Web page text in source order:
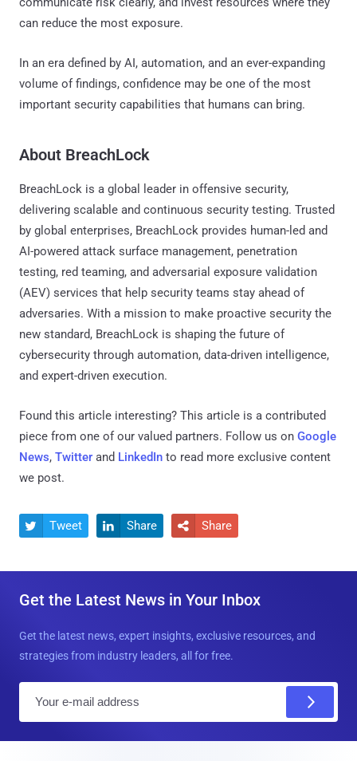
can reduce the most exposure.
In an era defined by AI, automation, and an ever-expanding
volume of findings, confidence may be one of the most
important security capabilities that humans can bring.
About BreachLock
BreachLock is a global leader in offensive security,
delivering scalable and continuous security testing. Trusted
by global enterprises, BreachLock provides human-led and
AI-powered attack surface management, penetration
testing, red teaming, and adversarial exposure validation
(AEV) services that help security teams stay ahead of
adversaries. With a mission to make proactive security the
new standard, BreachLock is shaping the future of
cybersecurity through automation, data-driven intelligence,
and expert-driven execution.
Found this article interesting? This article is a contributed
piece from one of our valued partners. Follow us on Google
News, Twitter and LinkedIn to read more exclusive content
we post.
 Tweet  Share  Share
Get the Latest News in Your Inbox
Get the latest news, expert insights, exclusive resources, and
strategies from industry leaders, all for free.